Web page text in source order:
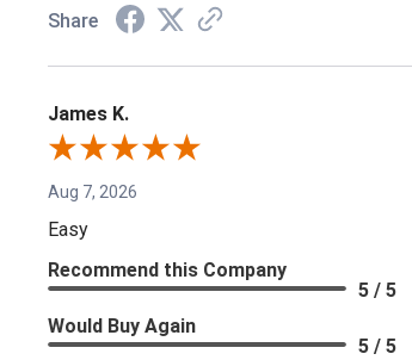
Share
James K.
Aug 7, 2026
Easy
Recommend this Company
5 / 5
Would Buy Again
5 / 5